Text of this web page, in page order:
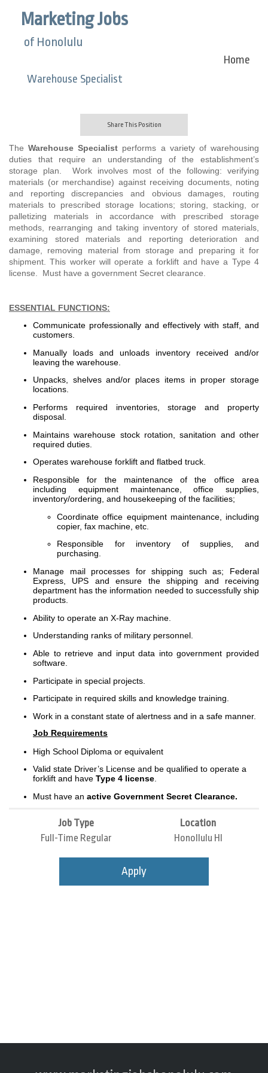
Marketing Jobs
of Honolulu
Home
Warehouse Specialist
Share This Position
TheWarehouse Specialist performs a variety of warehousing
duties that require an understanding of the establishment’s
storage plan. Work involves most of the following: verifying
materials (or merchandise) against receiving documents, noting
and reporting discrepancies and obvious damages, routing
materials to prescribed storage locations; storing, stacking, or
palletizing materials in accordance with prescribed storage
methods, rearranging and taking inventory of stored materials,
examining stored materials and reporting deterioration and
damage, removing material from storage and preparing it for
shipment. This worker will operate a forklift and have a Type 4
license. Must have a government Secret clearance.
ESSENTIAL FUNCTIONS:
Communicate professionally and effectively with staff, and
customers.
Manually loads and unloads inventory received and/or
leaving the warehouse.
Unpacks, shelves and/or places items in proper storage
locations.
Performs required inventories, storage and property
disposal.
Maintains warehouse stock rotation, sanitation and other
required duties.
Operates warehouse forklift and flatbed truck.
Responsible for the maintenance of the office area
including equipment maintenance, office supplies,
inventory/ordering, and housekeeping of the facilities;
Coordinate office equipment maintenance, including
copier, fax machine, etc.
Responsible for inventory of supplies, and
purchasing.
Manage mail processes for shipping such as; Federal
Express, UPS and ensure the shipping and receiving
department has the information needed to successfully ship
products.
Ability to operate an X-Ray machine.
Understanding ranks of military personnel.
Able to retrieve and input data into government provided
software.
Participate in special projects.
Participate in required skills and knowledge training.
Work in a constant state of alertness and in a safe manner.
Job Requirements
High School Diploma or equivalent
Valid state Driver’s License and be qualified to operate a
forklift and have Type 4 license
Must have an active Government Secret Clearance.
Job Type
Full-Time Regular
Location
Honollulu HI
Apply